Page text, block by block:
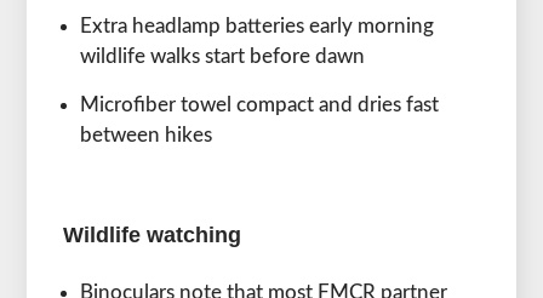
Extra headlamp batteries early morning
wildlife walks start before dawn
Microfiber towel compact and dries fast
between hikes
Wildlife watching
Binoculars note that most FMCR partner